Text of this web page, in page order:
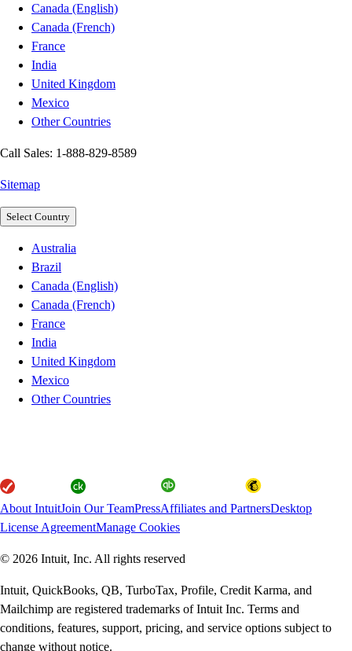
Canada (English)
Canada (French)
France
India
United Kingdom
Mexico
Other Countries
Call Sales: 1-888-829-8589
Sitemap
Select Country
Australia
Brazil
Canada (English)
Canada (French)
France
India
United Kingdom
Mexico
Other Countries
About IntuitJoin Our TeamPressAffiliates and PartnersDesktop
License AgreementManage Cookies
© 2026 Intuit, Inc. All rights reserved
Intuit, QuickBooks, QB, TurboTax, Profile, Credit Karma, and
Mailchimp are registered trademarks of Intuit Inc. Terms and
conditions, features, support, pricing, and service options subject to
change without notice.